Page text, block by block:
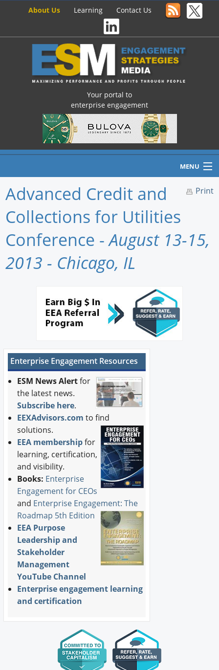
About Us Learning Contact Us
Your portal to
enterprise engagement
MENU
Home
Newswire
Buyer's Guide
Print
Advanced Credit and
Collections for Utilities
Conference -August 13-15,
2013 - Chicago, IL
Enterprise Engagement Resources
ESM News Alertfor
the latest news.
Subscribe here.
EEXAdvisors.com to find
solutions.
EEA membershipfor
learning, certification,
and visibility.
Books: Enterprise
Engagement for CEOs
and Enterprise Engagement: The
Roadmap 5th Edition
EEA Purpose
Leadership and
Stakeholder
Management
YouTube Channel
Enterprise engagement learning
and certification